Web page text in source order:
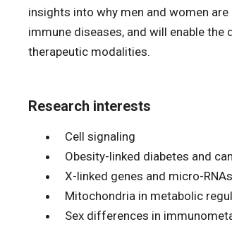
insights into why men and women
immune diseases, and will enable
therapeutic modalities.
Research interests
Cell signaling
Obesity-linked diabetes and
X-linked genes and micro-RNAs
Mitochondria in metabolic
Sex differences in